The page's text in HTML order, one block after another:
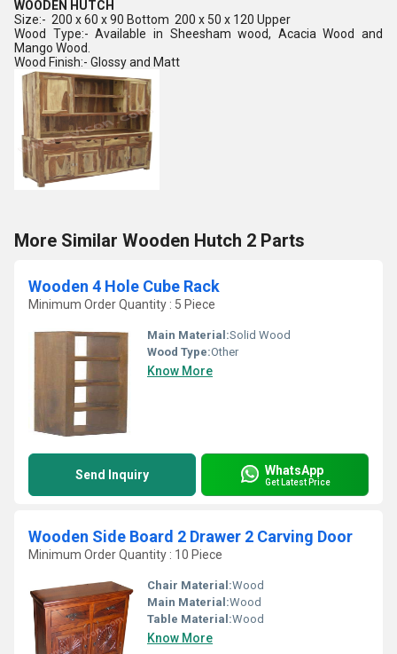
WOODEN HUTCH
Size:- 200 x 60 x 90 Bottom 200 x 50 x 120 Upper
Wood Type:- Available in Sheesham wood, Acacia Wood and
Mango Wood.
Wood Finish:- Glossy and Matt
More Similar Wooden Hutch 2 Parts
Wooden 4 Hole Cube Rack
Minimum Order Quantity : 5 Piece
Main Material:Solid Wood
Wood Type:Other
Know More
Send Inquiry WhatsApp
Get Latest Price
Wooden Side Board 2 Drawer 2 Carving Door
Minimum Order Quantity : 10 Piece
Chair Material:Wood
Main Material:Wood
Table Material:Wood
Know More